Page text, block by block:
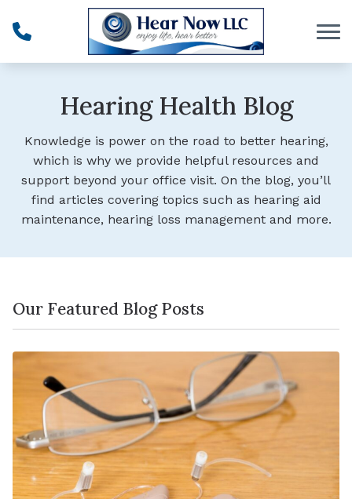
Skip to Content
Hearing Health Blog
Knowledge is power on the road to better hearing,
which is why we provide helpful resources and
support beyond your office visit. On the blog, you’ll
find articles covering topics such as hearing aid
maintenance, hearing loss management and more.
Our Featured Blog Posts